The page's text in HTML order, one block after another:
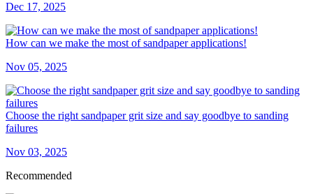
Dec 17, 2025
How can we make the most of sandpaper applications!
Nov 05, 2025
Choose the right sandpaper grit size and say goodbye to sanding
failures
Nov 03, 2025
Recommended